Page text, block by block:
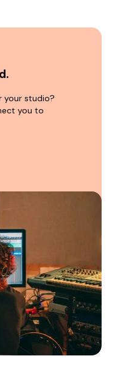
your studio?
you to